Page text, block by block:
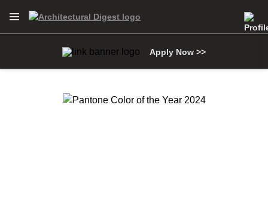
Open Navigation Menu
Apply Now >>